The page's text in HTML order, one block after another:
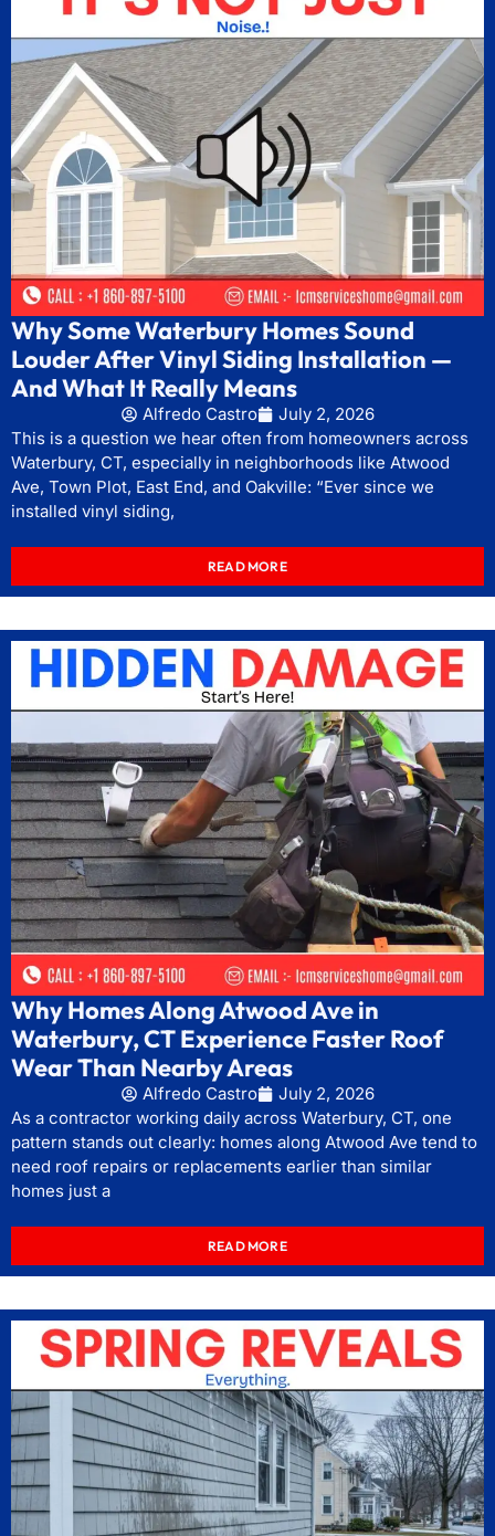
Why Some Waterbury Homes Sound
Louder After Vinyl Siding Installation —
And What It Really Means
Alfredo Castro
July 2, 2026
This is a question we hear often from homeowners across
Waterbury, CT, especially in neighborhoods like Atwood
Ave, Town Plot, East End, and Oakville: “Ever since we
installed vinyl siding,
READ MORE
Why Homes Along Atwood Ave in
Waterbury, CT Experience Faster Roof
Wear Than Nearby Areas
Alfredo Castro
July 2, 2026
As a contractor working daily across Waterbury, CT, one
pattern stands out clearly: homes along Atwood Ave tend to
need roof repairs or replacements earlier than similar
homes just a
READ MORE